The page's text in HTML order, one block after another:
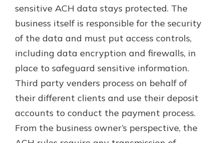
sensitive ACH data stays protected. The
business itself is responsible for the security
of the data and must put access controls,
including data encryption and firewalls, in
place to safeguard sensitive information.
Third party venders process on behalf of
their different clients and use their deposit
accounts to conduct the payment process.
From the business owner’s perspective, the